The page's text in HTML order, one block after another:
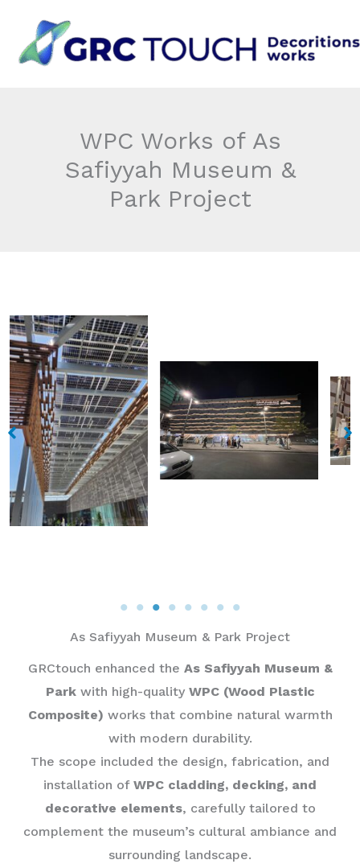
content
WPC Works of As
Safiyyah Museum &
Park Project​
As Safiyyah Museum & Park Project​
GRCtouch enhanced the As Safiyyah Museum &
Parkwith high-quality WPC (Wood Plastic
Composite) works that combine natural warmth
with modern durability.
The scope included the design, fabrication, and
installation of WPC cladding, decking, and
decorative elements, carefully tailored to
complement the museum’s cultural ambiance and
surrounding landscape.